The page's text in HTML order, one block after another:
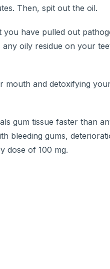
Then, spit out the oil.
have pulled out
oily residue on your
mouth and detoxifying
gum tissue faster than
bleeding gums,
dose of 100 mg.